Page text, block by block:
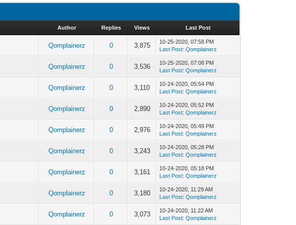
Author Replies Views Last Post
Qomplainerz 0 3,875
10-25-2020, 07:58 PM
Last Post:Qomplainerz
Qomplainerz 0 3,536
10-25-2020, 07:08 PM
Last Post:Qomplainerz
Qomplainerz 0 3,110
10-24-2020, 05:54 PM
Last Post:Qomplainerz
Qomplainerz 0 2,890
10-24-2020, 05:52 PM
Last Post:Qomplainerz
Qomplainerz 0 2,976
10-24-2020, 05:49 PM
Last Post:Qomplainerz
Qomplainerz 0 3,243
10-24-2020, 05:28 PM
Last Post:Qomplainerz
Qomplainerz 0 3,161
10-24-2020, 05:18 PM
Last Post:Qomplainerz
Qomplainerz 0 3,180
10-24-2020, 11:29 AM
Last Post:Qomplainerz
Qomplainerz 0 3,073
10-24-2020, 11:22 AM
Last Post:Qomplainerz